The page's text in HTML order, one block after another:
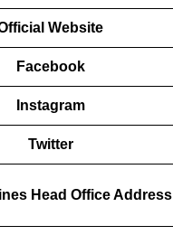
Website
Facebook
Instagram
Twitter
Head Office Address